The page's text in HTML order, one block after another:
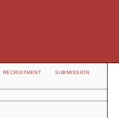
RECRUITMENT
SUBMISSION